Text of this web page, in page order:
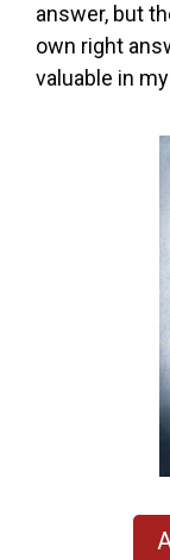
answer, but
own right
valuable in